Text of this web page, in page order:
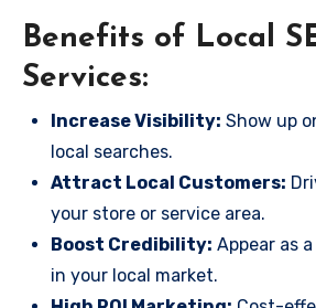
Benefits of Local
Services:
Increase Visibility: Show up
local searches.
Attract Local Customers:
your store or service area.
Boost Credibility: Appear as
in your local market.